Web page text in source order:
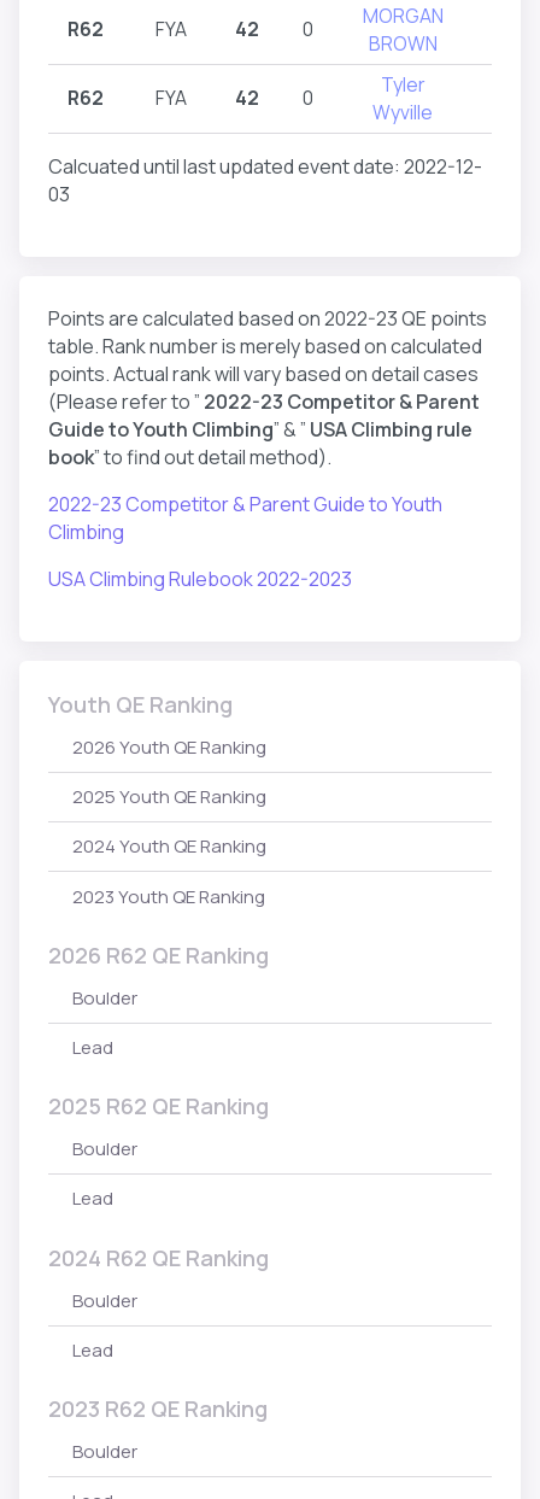
R62 FYA 42 0
MORGAN
BROWN
R62 FYA 42 0
Tyler
Wyville
Calcuated until last updated event date: 2022-12-
03
Points are calculated based on 2022-23 QE points
table. Rank number is merely based on calculated
points. Actual rank will vary based on detail cases
(Please refer to ” 2022-23 Competitor & Parent
Guide to Youth Climbing” & ” USA Climbing rule
book” to find out detail method).
2022-23 Competitor & Parent Guide to Youth
Climbing
USA Climbing Rulebook 2022-2023
Youth QE Ranking
2026 Youth QE Ranking
2025 Youth QE Ranking
2024 Youth QE Ranking
2023 Youth QE Ranking
2026 R62 QE Ranking
Boulder
Lead
2025 R62 QE Ranking
Boulder
Lead
2024 R62 QE Ranking
Boulder
Lead
2023 R62 QE Ranking
Boulder